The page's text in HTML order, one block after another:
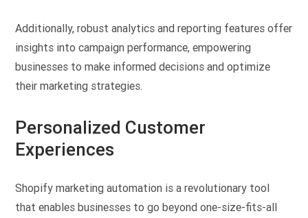
Additionally, robust analytics and reporting features offer
insights into campaign performance, empowering
businesses to make informed decisions and optimize
their marketing strategies.
Personalized Customer
Experiences
Shopify marketing automation is a revolutionary tool
that enables businesses to go beyond one-size-fits-all